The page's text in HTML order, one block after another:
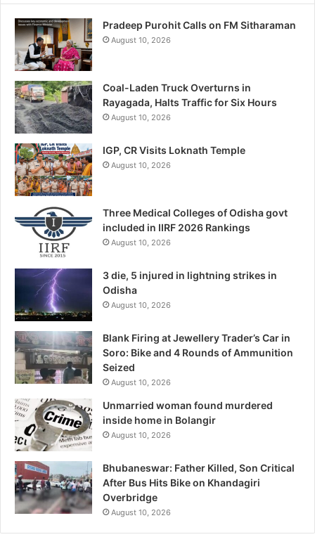
Pradeep Purohit Calls on FM Sitharaman
August 10, 2026
Coal-Laden Truck Overturns in
Rayagada, Halts Traffic for Six Hours
August 10, 2026
IGP, CR Visits Loknath Temple
August 10, 2026
Three Medical Colleges of Odisha govt
included in IIRF 2026 Rankings
August 10, 2026
3 die, 5 injured in lightning strikes in
Odisha
August 10, 2026
Blank Firing at Jewellery Trader’s Car in
Soro: Bike and 4 Rounds of Ammunition
Seized
August 10, 2026
Unmarried woman found murdered
inside home in Bolangir
August 10, 2026
Bhubaneswar: Father Killed, Son Critical
After Bus Hits Bike on Khandagiri
Overbridge
August 10, 2026